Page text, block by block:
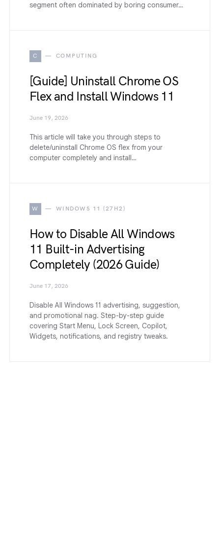
segment often dominated by boring consumer…
C COMPUTING
[Guide] Uninstall Chrome OS
Flex and Install Windows 11
June 19, 2026
This article will take you through steps to
delete/uninstall Chrome OS flex from your
computer completely and install…
W WINDOWS 11 (27H2)
How to Disable All Windows
11 Built-in Advertising
Completely (2026 Guide)
June 17, 2026
Disable All Windows 11 advertising, suggestion,
and promotional nag. Step-by-step guide
covering Start Menu, Lock Screen, Copilot,
Widgets, notifications, and registry tweaks.